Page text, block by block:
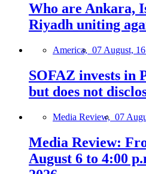
Who are Ankara,
Riyadh uniting
America, 07 August,
SOFAZ invests in
but does not
Media Review, 07
Media Review:
August 6 to 4:00